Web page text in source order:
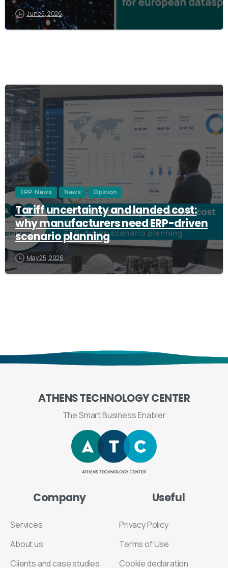
June 5, 2026
ERP-News News Opinion
Tariff uncertainty and landed cost:
why manufacturers need ERP-driven
scenario planning
May 25, 2026
ATHENSTECHNOLOGYCENTER
The Smart Business Enabler
Company
Services
About us
Clients and case studies
Useful
Privacy Policy
Terms of Use
Cookie declaration